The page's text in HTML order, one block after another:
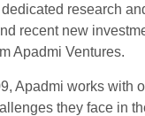
research
recent new
Apadmi Ventures.
Apadmi works with
they face in